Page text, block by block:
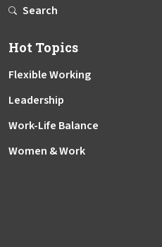
Search
Hot Topics
Flexible Working
Leadership
Work-Life Balance
Women & Work